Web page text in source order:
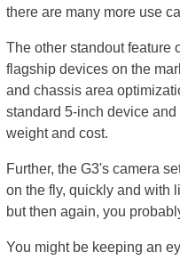
there are many more use
The other standout feature
flagship devices on the
and chassis area
standard 5-inch device
weight and cost.
Further, the G3's camera
on the fly, quickly and with
but then again, you
You might be keeping an